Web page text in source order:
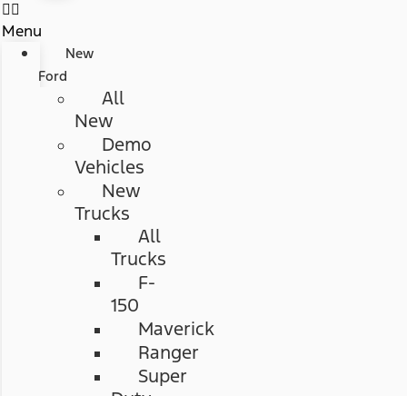
Menu
New
Ford
All
New
Demo
Vehicles
New
Trucks
All
Trucks
F-
150
Maverick
Ranger
Super